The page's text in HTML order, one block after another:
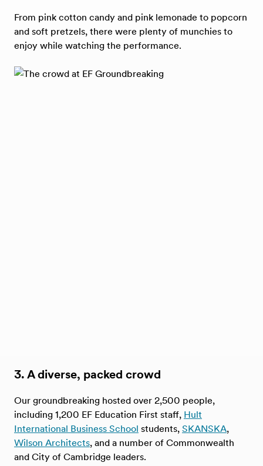
From pink cotton candy and pink lemonade to popcorn
and soft pretzels, there were plenty of munchies to
enjoy while watching the performance.
3. A diverse, packed crowd
Our groundbreaking hosted over 2,500 people,
including 1,200 EF Education First staff, Hult
International Business School students,SKANSKA,
Wilson Architects, and a number of Commonwealth
and City of Cambridge leaders.